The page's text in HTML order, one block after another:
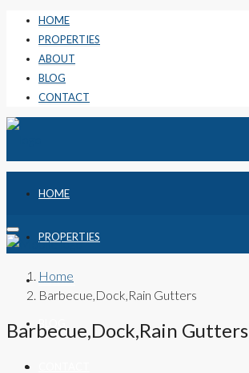
HOME
PROPERTIES
ABOUT
BLOG
CONTACT
HOME
PROPERTIES
ABOUT
BLOG
Home
Barbecue,Dock,Rain Gutters
Barbecue,Dock,Rain Gutters